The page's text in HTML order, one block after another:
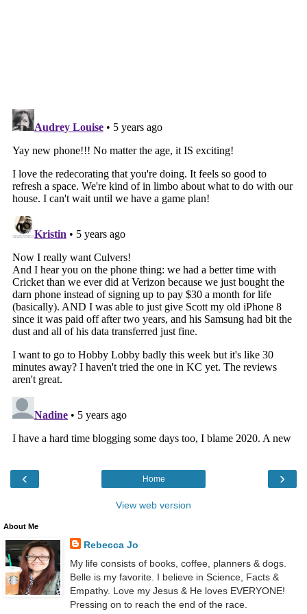
‹ ›
Home
View web version
About Me
Rebecca Jo
My life consists of books, coffee, planners & dogs.
Belle is my favorite. I believe in Science, Facts &
Empathy. Love my Jesus & He loves EVERYONE!
Pressing on to reach the end of the race.